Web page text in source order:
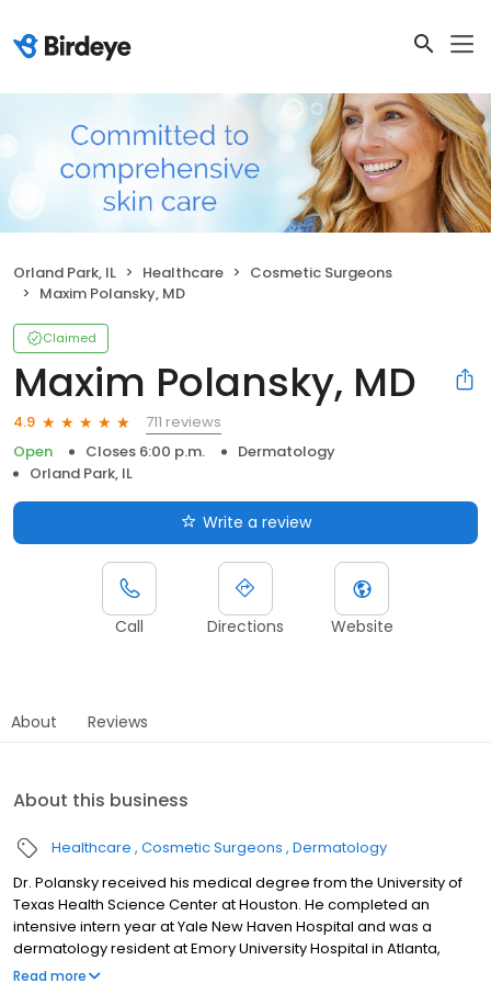
Orland Park, IL Healthcare
Cosmetic Surgeons
Maxim Polansky, MD
Claimed
Maxim Polansky, MD
4.9
711 reviews
Open
Closes 6:00 p.m.
Dermatology
Orland Park, IL
Write a review
Call Directions Website
About Reviews
About this business
Healthcare Cosmetic Surgeons Dermatology
Dr. Polansky received his medical degree from the University of
Texas Health Science Center at Houston. He completed an
intensive intern year at Yale New Haven Hospital and was a
dermatology resident at Emory University Hospital in Atlanta,
where he also served as chief resident in his final year. After
Read more